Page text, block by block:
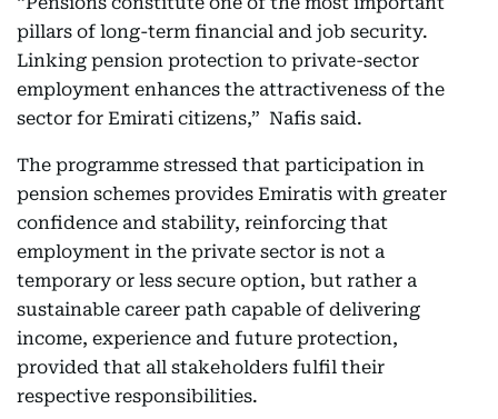
pillars of long-term financial and job security.
Linking pension protection to private-sector
employment enhances the attractiveness of the
sector for Emirati citizens,” Nafis said.
The programme stressed that participation in
pension schemes provides Emiratis with greater
confidence and stability, reinforcing that
employment in the private sector is not a
temporary or less secure option, but rather a
sustainable career path capable of delivering
income, experience and future protection,
provided that all stakeholders fulfil their
respective responsibilities.